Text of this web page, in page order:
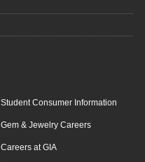
Student Consumer Information
Gem & Jewelry Careers
Careers at GIA